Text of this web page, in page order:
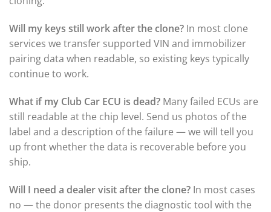
Will my keys still work after the clone? In most clone
services we transfer supported VIN and immobilizer
pairing data when readable, so existing keys typically
continue to work.
What if my Club Car ECU is dead? Many failed ECUs are
still readable at the chip level. Send us photos of the
label and a description of the failure — we will tell you
up front whether the data is recoverable before you
ship.
Will I need a dealer visit after the clone? In most cases
no — the donor presents the diagnostic tool with the